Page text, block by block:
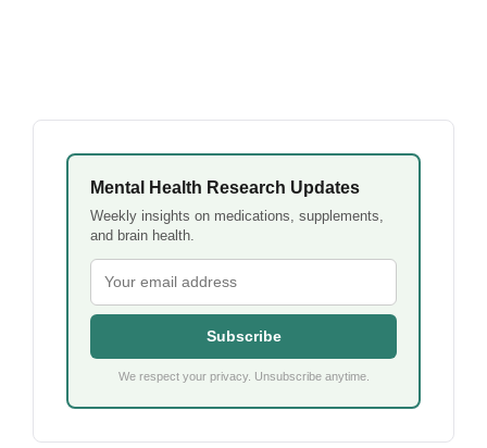
Mental Health Research Updates
Weekly insights on medications, supplements,
and brain health.
Subscribe
We respect your privacy. Unsubscribe anytime.